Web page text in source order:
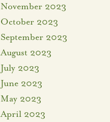
November 2023
October 2023
September 2023
August 2023
July 2023
June 2023
May 2023
April 2023